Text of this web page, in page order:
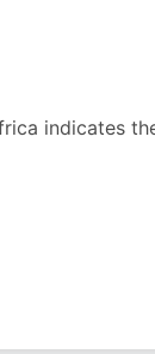
indicates